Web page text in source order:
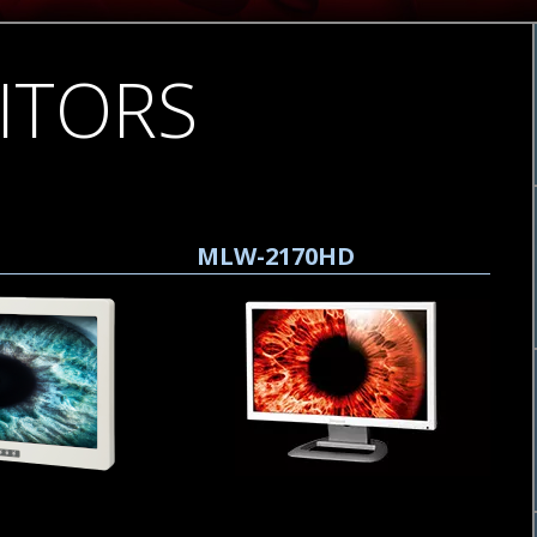
MLW-2170HD